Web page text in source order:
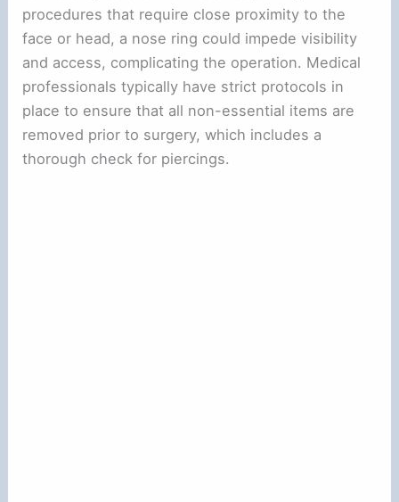
procedures that require close proximity to the
face or head, a nose ring could impede visibility
and access, complicating the operation. Medical
professionals typically have strict protocols in
place to ensure that all non-essential items are
removed prior to surgery, which includes a
thorough check for piercings.